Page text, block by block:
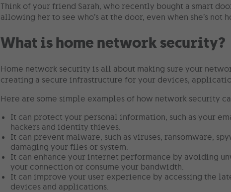
Think of your friend Sarah, who recently bought a smart
allowing her to see who’s at the door, even when she’s not
What is home network security?
Home network security is all about making sure your
creating a secure infrastructure for your devices,
Here are some simple examples of how network security
It can protect your personal information, such as your
hackers and identity thieves.
It can prevent malware, such as viruses, ransomware,
damaging your files or system.
It can enhance your internet performance by avoiding
your connection or consume your bandwidth.
It can improve your user experience by accessing the
devices and applications.